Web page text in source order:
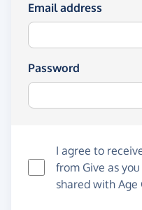
Email address
Password
I agree to
from Give as
shared with Age